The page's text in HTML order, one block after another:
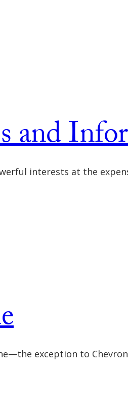
and
interests at the
exception to